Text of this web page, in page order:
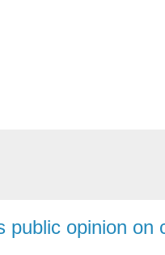
public opinion on